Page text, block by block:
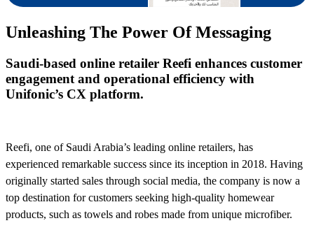
Unleashing The Power Of Messaging
Saudi-based online retailer Reefi enhances customer
engagement and operational efficiency with
Unifonic’s CX platform.
Reefi, one of Saudi Arabia’s leading online retailers, has
experienced remarkable success since its inception in 2018. Having
originally started sales through social media, the company is now a
top destination for customers seeking high-quality homewear
products, such as towels and robes made from unique microfiber.